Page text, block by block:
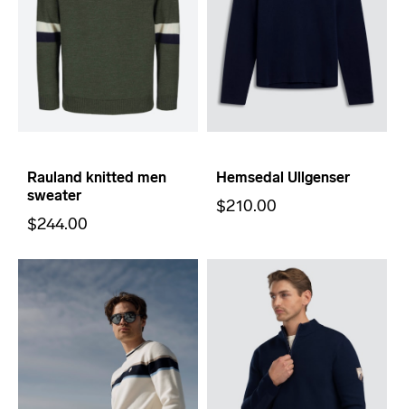
Rauland knitted men
sweater
$244.00
Hemsedal Ullgenser
$210.00